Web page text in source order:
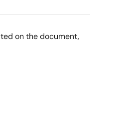
on the document,